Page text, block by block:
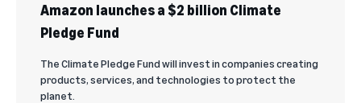
Amazon launches a $2 billion Climate
Pledge Fund
The Climate Pledge Fund will invest in companies creating
products, services, and technologies to protect the
planet.